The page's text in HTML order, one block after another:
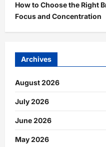
How to Choose the Right
Focus and Concentration
Archives
August 2026
July 2026
June 2026
May 2026